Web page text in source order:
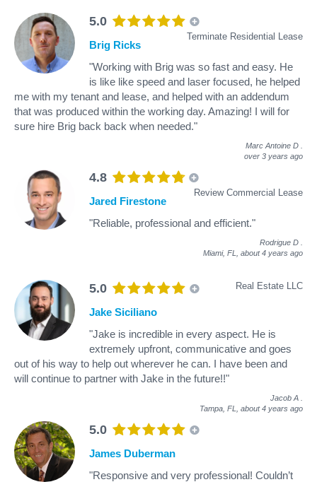
5.0
Terminate Residential Lease
Brig Ricks
"Working with Brig was so fast and easy. He
is like like speed and laser focused, he helped
me with my tenant and lease, and helped with an addendum
that was produced within the working day. Amazing! I will for
sure hire Brig back back when needed."
Marc Antoine D
over 3 years ago
4.8
Review Commercial Lease
Jared Firestone
"Reliable, professional and efficient."
Rodrigue D
Miami, FL, about 4 years ago
5.0 Real Estate LLC
Jake Siciliano
"Jake is incredible in every aspect. He is
extremely upfront, communicative and goes
out of his way to help out wherever he can. I have been and
will continue to partner with Jake in the future!!"
Jacob A
Tampa, FL, about 4 years ago
5.0
James Duberman
"Responsive and very professional! Couldn’t